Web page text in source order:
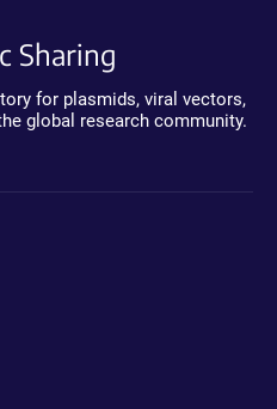
Sharing
for plasmids, viral vectors,
global research community.